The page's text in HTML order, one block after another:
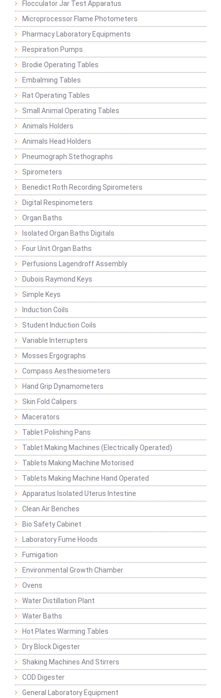
Flocculator Jar Test Apparatus
Microprocessor Flame Photometers
Pharmacy Laboratory Equipments
Respiration Pumps
Brodie Operating Tables
Embalming Tables
Rat Operating Tables
Small Animal Operating Tables
Animals Holders
Animals Head Holders
Pneumograph Stethographs
Spirometers
Benedict Roth Recording Spirometers
Digital Respinometers
Organ Baths
Isolated Organ Baths Digitals
Four Unit Organ Baths
Perfusions Lagendroff Assembly
Dubois Raymond Keys
Simple Keys
Induction Coils
Student Induction Coils
Variable Interrupters
Mosses Ergographs
Compass Aesthesiometers
Hand Grip Dynamometers
Skin Fold Calipers
Macerators
Tablet Polishing Pans
Tablet Making Machines (Electrically Operated)
Tablets Making Machine Motorised
Tablets Making Machine Hand Operated
Apparatus Isolated Uterus Intestine
Clean Air Benches
Bio Safety Cabinet
Laboratory Fume Hoods
Fumigation
Environmental Growth Chamber
Ovens
Water Distillation Plant
Water Baths
Hot Plates Warming Tables
Dry Block Digester
Shaking Machines And Stirrers
COD Digester
General Laboratory Equipment